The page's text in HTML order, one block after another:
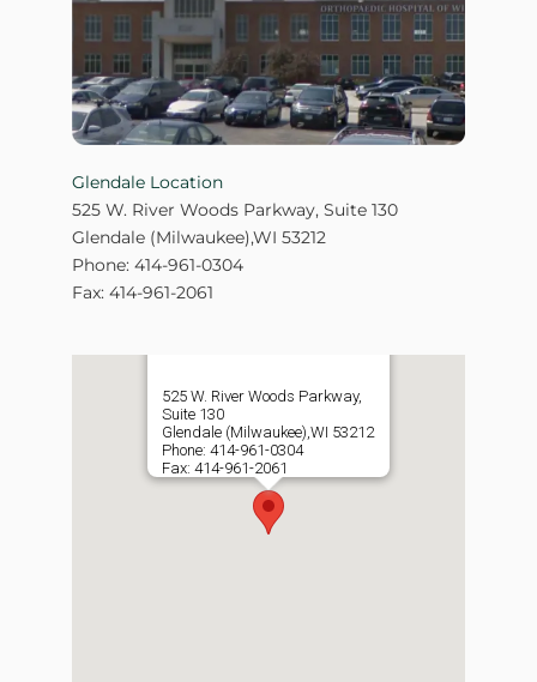
Glendale Location
525 W. River Woods Parkway, Suite 130
Glendale (Milwaukee),WI 53212
Phone: 414-961-0304
Fax: 414-961-2061
525 W. River Woods Parkway,
Suite 130
Glendale (Milwaukee),WI 53212
Phone: 414-961-0304
Fax: 414-961-2061